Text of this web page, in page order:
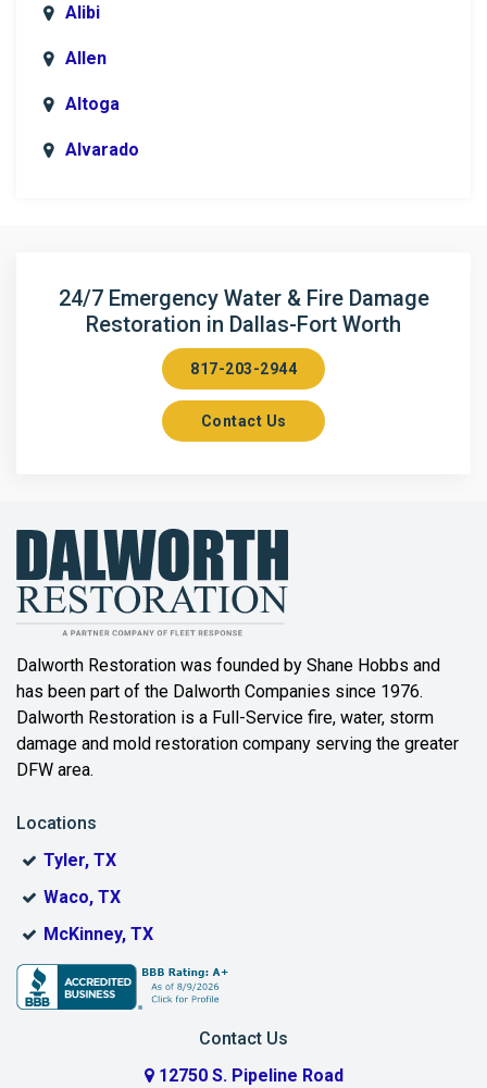
Alibi
Allen
Altoga
Alvarado
Arlington
Aubrey
Balch Springs
Bartonville
Bedford
Benbrook
Bonham
Bridgeport
Burleson
24/7 Emergency Water & Fire Damage
Restoration in Dallas-Fort Worth
817-203-2944
Contact Us
Dalworth Restoration was founded by Shane Hobbs and
has been part of the Dalworth Companies since 1976.
Dalworth Restoration is a Full-Service fire, water, storm
damage and mold restoration company serving the greater
DFW area.
Locations
Tyler, TX
Waco, TX
McKinney, TX
Contact Us
12750 S. Pipeline Road